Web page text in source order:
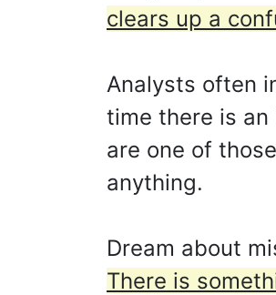
clears up a
Analysts often
time there is an
are one of
anything.
Dream about
There is